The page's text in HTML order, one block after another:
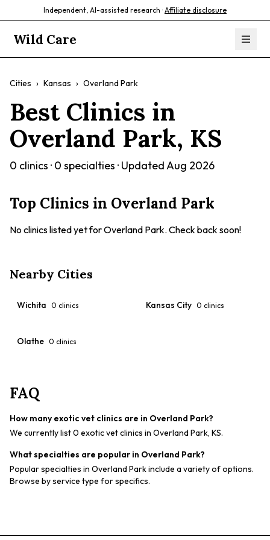
Independent, AI-assisted research · Affiliate disclosure
Wild Care
Cities › Kansas › Overland Park
Best Clinics in
Overland Park, KS
0 clinics · 0 specialties · UpdatedAug 2026
Top Clinics in Overland Park
No clinics listed yet forOverland Park. Check back soon!
Nearby Cities
Wichita 0 clinics Kansas City 0 clinics
Olathe 0 clinics
FAQ
How many exotic vet clinics are in Overland Park?
We currently list 0 exotic vet clinics in Overland Park, KS.
What specialties are popular in Overland Park?
Popular specialties in Overland Park include a variety of options.
Browse by service type for specifics.